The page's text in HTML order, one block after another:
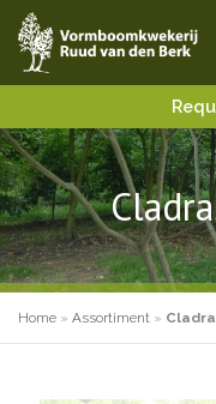
Home » Assortiment »